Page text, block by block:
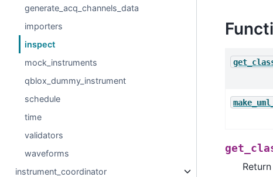
generate_acq_channels_data
importers
inspect
mock_instruments
qblox_dummy_instrument
schedule
time
validators
waveforms
instrument_coordinator